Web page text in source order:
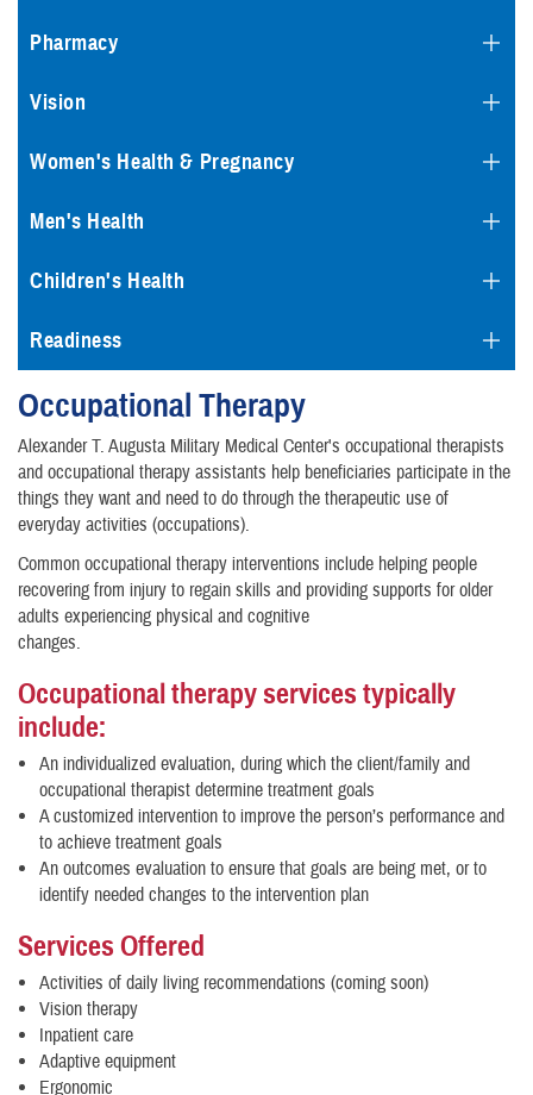
Pharmacy
Vision
Women's Health & Pregnancy
Men's Health
Children's Health
Readiness
Occupational Therapy
Alexander T. Augusta Military Medical Center's occupational therapists
and occupational therapy assistants help beneficiaries participate in the
things they want and need to do through the therapeutic use of
everyday activities (occupations).
Common occupational therapy interventions include helping people
recovering from injury to regain skills and providing supports for older
adults experiencing physical and cognitive
changes.
Occupational therapy services typically
include:
An individualized evaluation, during which the client/family and
occupational therapist determine treatment goals
A customized intervention to improve the person’s performance and
to achieve treatment goals
An outcomes evaluation to ensure that goals are being met, or to
identify needed changes to the intervention plan
Services Offered
Activities of daily living recommendations (coming soon)
Vision therapy
Inpatient care
Adaptive equipment
Ergonomic